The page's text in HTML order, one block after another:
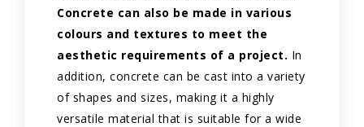
Concrete can also be made in various
colours and textures to meet the
aesthetic requirements of a project. In
addition, concrete can be cast into a variety
of shapes and sizes, making it a highly
versatile material that is suitable for a wide